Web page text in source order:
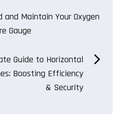
and Maintain Your Oxygen
Gauge
Guide to Horizontal
Boosting Efficiency
& Security